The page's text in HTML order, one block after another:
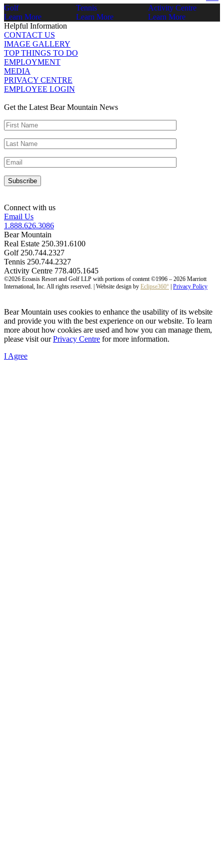
Golf
Learn More
Tennis
Learn More
Activity Centre
Learn More
Helpful Information
CONTACT US
IMAGE GALLERY
TOP THINGS TO DO
EMPLOYMENT
MEDIA
PRIVACY CENTRE
EMPLOYEE LOGIN
Get the Latest Bear Mountain News
Connect with us
Email Us
1.888.626.3086
Bear Mountain
Real Estate 250.391.6100
Golf 250.744.2327
Tennis 250.744.2327
Activity Centre 778.405.1645
©2026 Ecoasis Resort and Golf LLP with portions of content ©1996 – 2026 Marriott
International, Inc. All rights reserved. | Website design by Eclipse360° | Privacy Policy
Bear Mountain uses cookies to enhance the usability of its website
and provide you with the best experience on our website. To learn
more about how cookies are used and how you can manage them,
please visit ourPrivacy Centre for more information.
I Agree